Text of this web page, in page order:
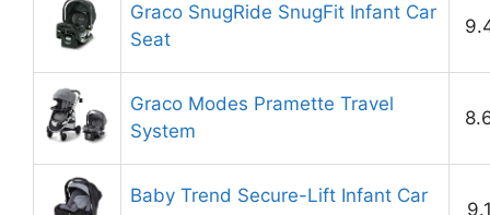
Graco SnugRide SnugFit Infant Car
Seat
Graco Modes Pramette Travel
System
Baby Trend Secure-Lift Infant Car